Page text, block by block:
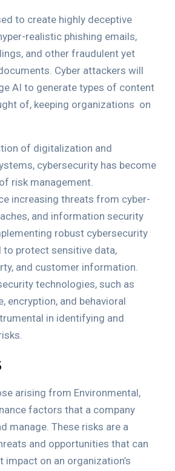
to create highly deceptive
realistic phishing emails,
and other fraudulent yet
Cyber attackers will
AI to generate types of content
of, keeping organizations on
of digitalization and
cybersecurity has become
risk management.
increasing threats from cyber-
and information security
robust cybersecurity
to protect sensitive data,
and customer information.
technologies, such as
encryption, and behavioral
in identifying and
arising from Environmental,
factors that a company
manage. These risks are a
and opportunities that can
impact on an organization’s